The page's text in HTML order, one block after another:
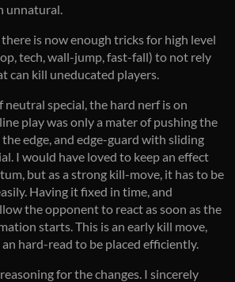
unnatural.
is now enough tricks for high level
tech, wall-jump, fast-fall) to not rely
can kill uneducated players.
neutral special, the hard nerf is on
play was only a mater of pushing the
edge, and edge-guard with sliding
I would have loved to keep an effect
but as a strong kill-move, it has to be
Having it fixed in time, and
the opponent to react as soon as the
starts. This is an early kill move,
hard-read to be placed efficiently.
for the changes. I sincerely